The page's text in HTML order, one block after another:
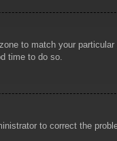
to match your
time to do so.
to correct the